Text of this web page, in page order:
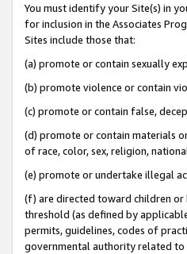
You must identify your Site(s) in
for inclusion in the Associates
Sites include those that:
(a) promote or contain sexually
(b) promote violence or contain
(c) promote or contain false,
(d) promote or contain materials
of race, color, sex, religion,
(e) promote or undertake illegal
(f) are directed toward children
threshold (as defined by
permits, guidelines, codes of
governmental authority related to